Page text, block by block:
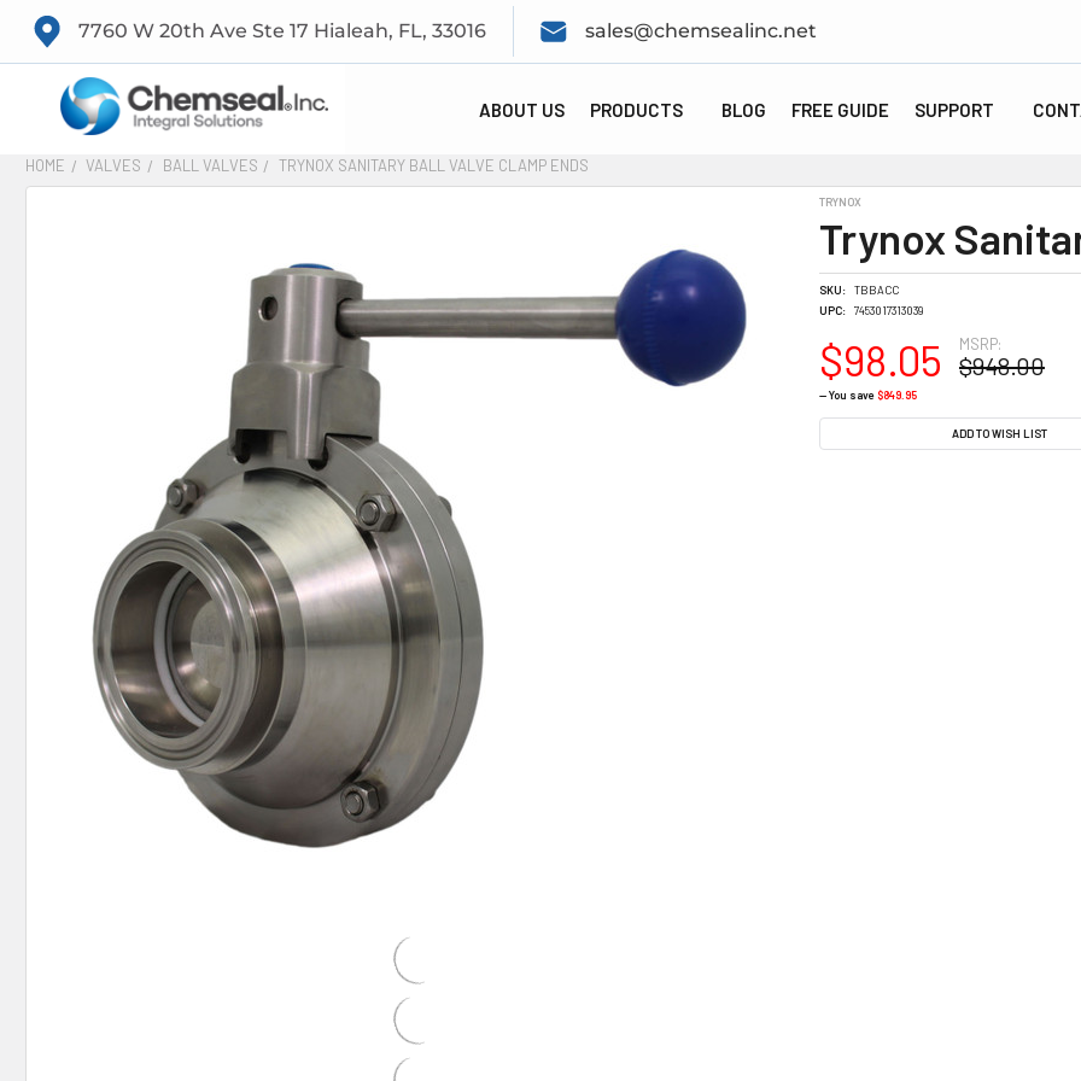
7760 W 20th Ave Ste 17 Hialeah, FL, 33016 sales@chemsealinc.net
ABOUT US PRODUCTS BLOG FREE GUIDE SUPPORT
HOME VALVES BALL VALVES TRYNOX SANITARY BALL VALVE CLAMP ENDS
TRYNOX
Trynox
SKU:
TBBACC
UPC:
7453017313039
MSRP:
$948.00
$98.05
— You save $849.95
ADD TO WISH LIST